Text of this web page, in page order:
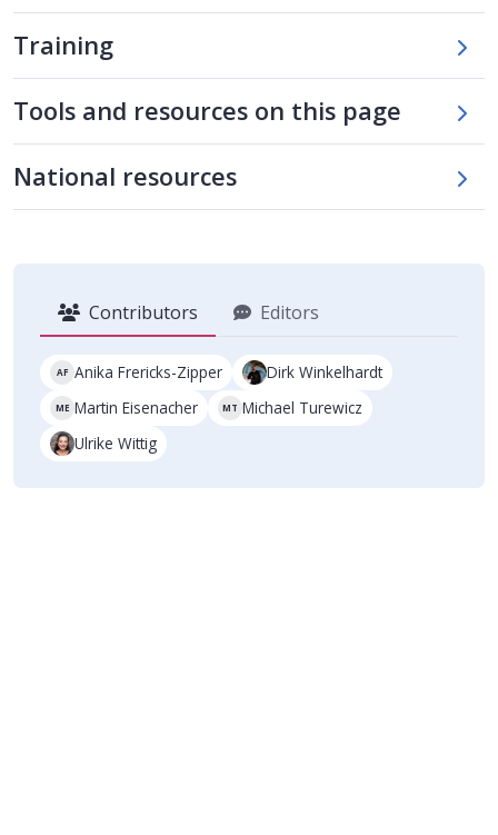
Training
Tools and resources on this page
National resources
Contributors Editors
AF Anika Frericks-Zipper Dirk Winkelhardt
ME Martin Eisenacher MT Michael Turewicz
Ulrike Wittig